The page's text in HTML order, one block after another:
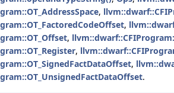
,
,
,
,
,
.